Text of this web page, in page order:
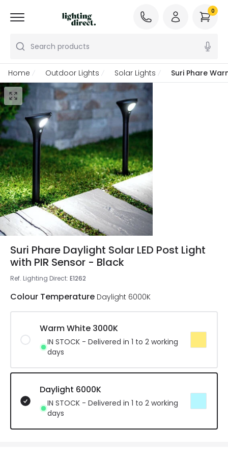
Search products
0
Home Outdoor Lights Solar Lights Suri Phare
Suri Phare Daylight Solar LED Post Light
with PIR Sensor - Black
Ref. Lighting Direct: E1262
Colour Temperature Daylight 6000K
Warm White 3000K
IN STOCK - Delivered in 1 to 2 working
days
Daylight 6000K
IN STOCK - Delivered in 1 to 2 working
days